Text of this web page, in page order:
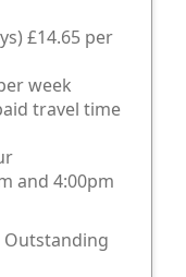
£14.65 per
week
travel time
and 4:00pm